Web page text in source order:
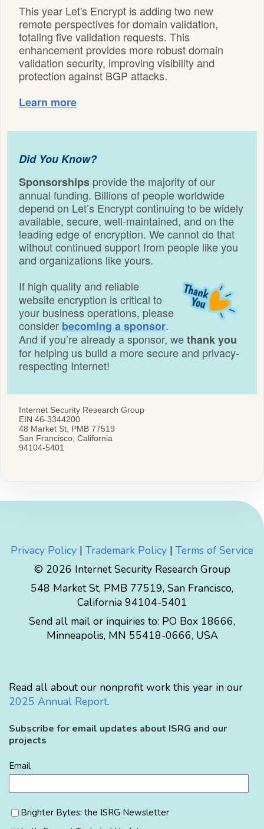
Privacy Policy | Trademark Policy | Terms of Service
© 2026 Internet Security Research Group
548 Market St, PMB 77519, San Francisco,
California 94104-5401
Send all mail or inquiries to: PO Box 18666,
Minneapolis, MN 55418-0666, USA
Read all about our nonprofit work this year in our
2025 Annual Report.
Subscribe for email updates about ISRG and our
projects